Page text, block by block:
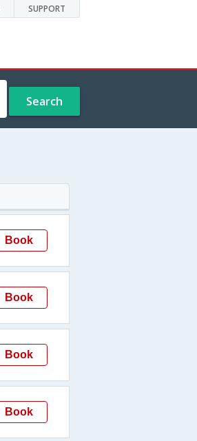
SUPPORT
Search
Book
Book
Book
Book